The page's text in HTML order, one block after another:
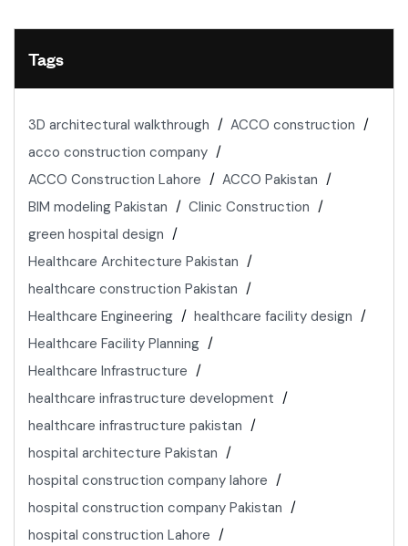
Tags
3D architectural walkthrough
ACCO construction
acco construction company
ACCO Construction Lahore
ACCO Pakistan
BIM modeling Pakistan
Clinic Construction
green hospital design
Healthcare Architecture Pakistan
healthcare construction Pakistan
Healthcare Engineering
healthcare facility design
Healthcare Facility Planning
Healthcare Infrastructure
healthcare infrastructure development
healthcare infrastructure pakistan
hospital architecture Pakistan
hospital construction company lahore
hospital construction company Pakistan
hospital construction Lahore